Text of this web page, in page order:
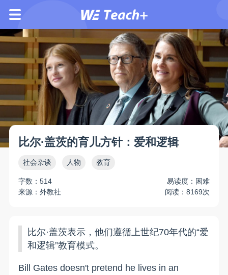
比尔·盖茨的育儿方针：爱和逻辑
社会杂谈 人物 教育
字数：514
易读度：困难
来源：外教社
阅读：8169次
比尔·盖茨表示，他们遵循上世纪70年代的“爱
和逻辑”教育模式。
Bill Gates doesn't pretend he lives in an